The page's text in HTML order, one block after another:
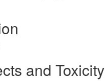
and Toxicity